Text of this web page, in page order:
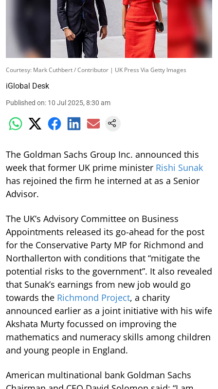
Courtesy: Mark Cuthbert / Contributor | UK Press Via Getty Images
iGlobal Desk
Published on: 10 Jul 2025, 8:30 am
The Goldman Sachs Group Inc. announced this
week that former UK prime minister Rishi Sunak
has rejoined the firm he interned at as a Senior
Advisor.
The UK’s Advisory Committee on Business
Appointments released its go-ahead for the post
for the Conservative Party MP for Richmond and
Northallerton with conditions that “mitigate the
potential risks to the government”. It also revealed
that Sunak’s earnings from new job would go
towards the Richmond Project, a charity
announced earlier as a joint initiative with his wife
Akshata Murty focussed on improving the
mathematics and numeracy skills among children
and young people in England.
American multinational bank Goldman Sachs